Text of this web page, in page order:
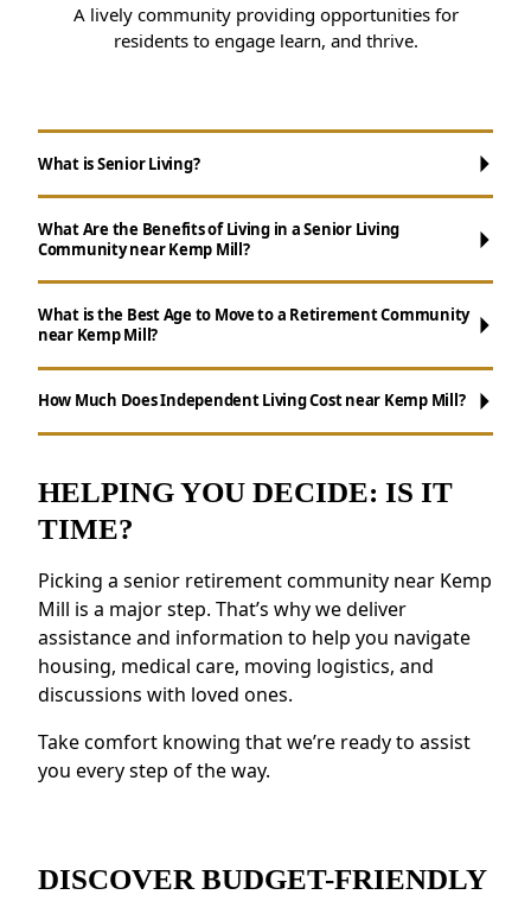
A lively community providing opportunities for
residents to engage learn, and thrive.
What is Senior Living?
What Are the Benefits of Living in a Senior Living
Community near Kemp Mill?
Maintenance-Free Living:Don't worry
about chores like cooking, cleaning, and yard
work.
events, and group outings to remain active.
Resources for Health and Well-being:
Access to fitness programs, health resources,
and nutritious meals.
Enhanced Safety Measures:Features like
emergency response systems and on-site
staff provide peace of mind.
Residents near Kemp Mill value the
make meaningful relationships.
What is the Best Age to Move to a Retirement Community
near Kemp Mill?
How Much Does Independent Living Cost near Kemp Mill?
HELPING YOU DECIDE: IS IT
TIME?
Picking a senior retirement community near Kemp
Mill is a major step. That’s why we deliver
assistance and information to help you navigate
housing, medical care, moving logistics, and
discussions with loved ones.
Take comfort knowing that we’re ready to assist
you every step of the way.
DISCOVER BUDGET-FRIENDLY